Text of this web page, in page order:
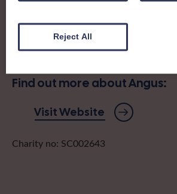
learning, friendship and get-togethers
Find out more about Angus:
Visit Website
Charity no: SC002643
Reject All